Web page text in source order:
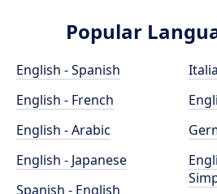
Popular
English - Spanish
English - French
English - Arabic
English - Japanese
Spanish - English